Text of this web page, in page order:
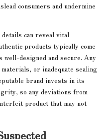
consumers and undermine
can reveal vital
products typically come
designed and secure. Any
or inadequate sealing
brand invests in its
so any deviations from
product that may not